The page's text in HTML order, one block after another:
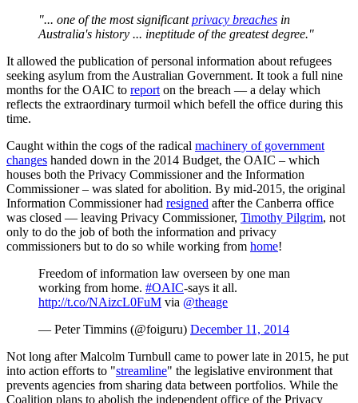
"... one of the most significantprivacy breaches in
Australia's history ... ineptitude of the greatest degree."
It allowed the publication of personal information about refugees
seeking asylum from the Australian Government. It took a full nine
months for the OAIC to report on the breach — a delay which
reflects the extraordinary turmoil which befell the office during this
time.
Caught within the cogs of the radical machinery of government
changes handed down in the 2014 Budget, the OAIC – which
houses both the Privacy Commissioner and the Information
Commissioner – was slated for abolition. By mid-2015, the original
Information Commissioner had resigned after the Canberra office
was closed — leaving Privacy Commissioner, Timothy Pilgrim, not
only to do the job of both the information and privacy
commissioners but to do so while working from home!
Freedom of information law overseen by one man
working from home. #OAIC-says it all.
http://t.co/NAizcL0FuM via @theage
— Peter Timmins (@foiguru) December 11, 2014
Not long after Malcolm Turnbull came to power late in 2015, he put
into action efforts to "streamline" the legislative environment that
prevents agencies from sharing data between portfolios. While the
Coalition plans to abolish the independent office of the Privacy